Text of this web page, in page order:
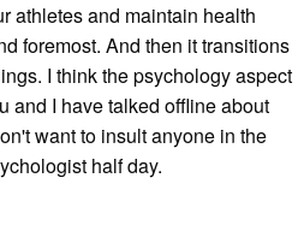
athletes and maintain health
foremost. And then it transitions
I think the psychology aspect
and I have talked offline about
want to insult anyone in the
half day.